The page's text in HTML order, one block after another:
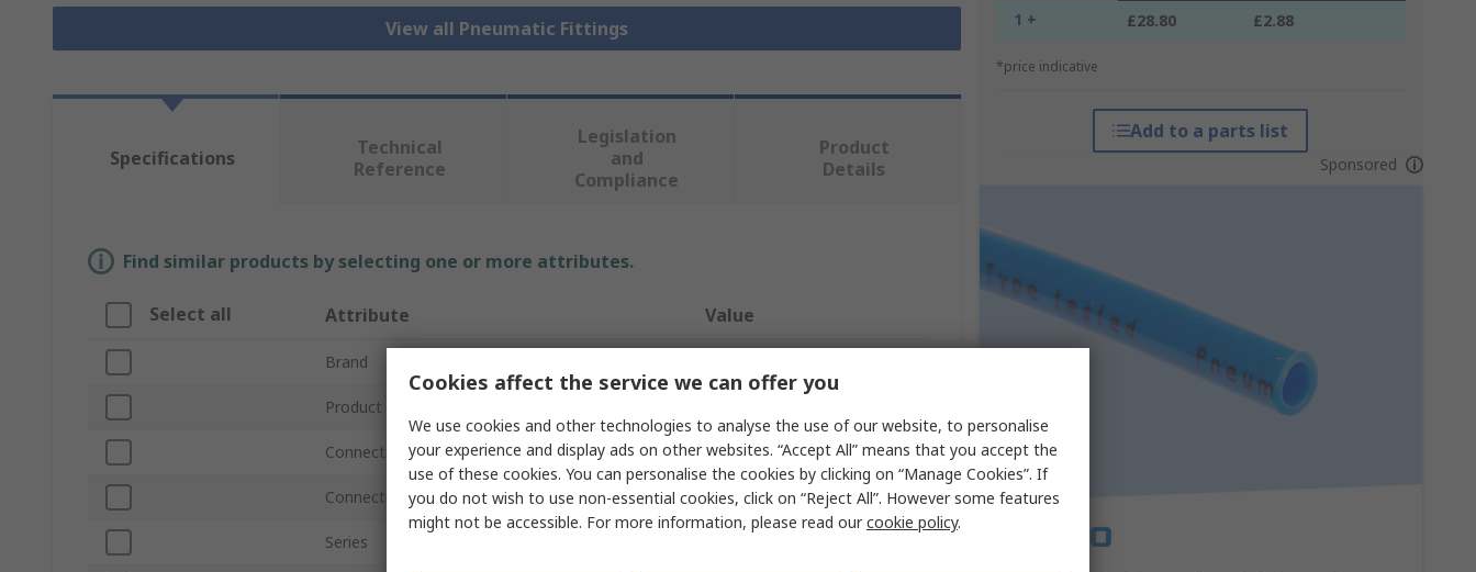
View all Pneumatic Fittings 1 + £28.80 £2.88
*price indicative
Add to a parts list
Sponsored
Specifications
Technical
Reference
Legislation
and
Compliance
Product
Details
Find similar products by selecting one or more attributes.
Select all Attribute Value
Brand
Product Type
Connection Thread Size G 3/8
Connection Thread Standard G
Series
Cookies affect the service we can offer you
We use cookies and other technologies to analyse the use of our website, to personalise
your experience and display ads on other websites. “Accept All” means that you accept the
use of these cookies. You can personalise the cookies by clicking on “Manage Cookies”. If
you do not wish to use non-essential cookies, click on “Reject All”. However some features
might not be accessible. For more information, please read ourcookie policy.